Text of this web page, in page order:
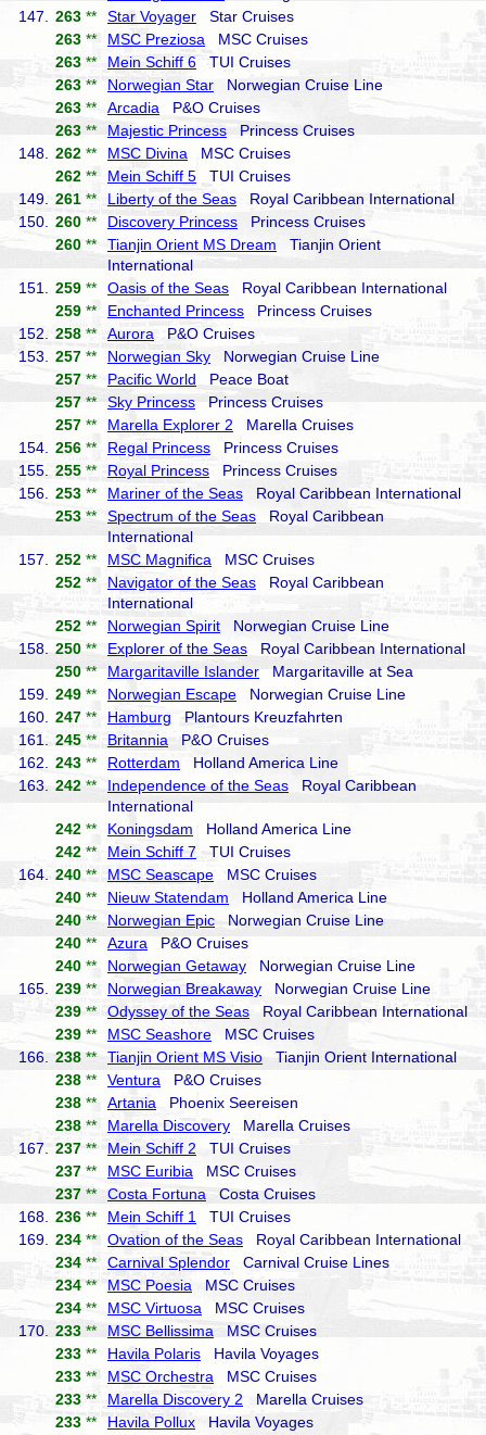
147.
263 ** Star Voyager Star Cruises
263 ** MSC Preziosa MSC Cruises
263 ** Mein Schiff 6 TUI Cruises
263 ** Norwegian Star Norwegian Cruise Line
263 ** Arcadia P&O Cruises
263 ** Majestic Princess Princess Cruises
148.
262 ** MSC Divina MSC Cruises
262 ** Mein Schiff 5 TUI Cruises
149.
261 ** Liberty of the Seas Royal Caribbean International
150.
260 ** Discovery Princess Princess Cruises
260 ** Tianjin Orient MS Dream Tianjin Orient
International
151.
259 ** Oasis of the Seas Royal Caribbean International
259 ** Enchanted Princess Princess Cruises
152.
258 ** Aurora P&O Cruises
153.
257 ** Norwegian Sky Norwegian Cruise Line
257 ** Pacific World Peace Boat
257 ** Sky Princess Princess Cruises
257 ** Marella Explorer 2 Marella Cruises
154.
256 ** Regal Princess Princess Cruises
155.
255 ** Royal Princess Princess Cruises
156.
253 ** Mariner of the Seas Royal Caribbean International
253 ** Spectrum of the Seas Royal Caribbean
International
157.
252 ** MSC Magnifica MSC Cruises
252 ** Navigator of the Seas Royal Caribbean
International
252 ** Norwegian Spirit Norwegian Cruise Line
158.
250 ** Explorer of the Seas Royal Caribbean International
250 ** Margaritaville Islander Margaritaville at Sea
159.
249 ** Norwegian Escape Norwegian Cruise Line
160.
247 ** Hamburg Plantours Kreuzfahrten
161.
245 ** Britannia P&O Cruises
162.
243 ** Rotterdam Holland America Line
163.
242 ** Independence of the Seas Royal Caribbean
International
242 ** Koningsdam Holland America Line
242 ** Mein Schiff 7 TUI Cruises
164.
240 ** MSC Seascape MSC Cruises
240 ** Nieuw Statendam Holland America Line
240 ** Norwegian Epic Norwegian Cruise Line
240 ** Azura P&O Cruises
240 ** Norwegian Getaway Norwegian Cruise Line
165.
239 ** Norwegian Breakaway Norwegian Cruise Line
239 **Odyssey of the Seas Royal Caribbean International
239 ** MSC Seashore MSC Cruises
166.
238 ** Tianjin Orient MS Visio Tianjin Orient International
238 ** Ventura P&O Cruises
238 ** Artania Phoenix Seereisen
238 ** Marella Discovery Marella Cruises
167.
237 ** Mein Schiff 2 TUI Cruises
237 ** MSC Euribia MSC Cruises
237 ** Costa Fortuna Costa Cruises
168.
236 ** Mein Schiff 1
TUI Cruises
169.
234 ** Ovation of the Seas Royal Caribbean International
234 ** Carnival Splendor Carnival Cruise Lines
234 ** MSC Poesia MSC Cruises
234 ** MSC Virtuosa MSC Cruises
170.
233 ** MSC Bellissima MSC Cruises
233 ** Havila Polaris Havila Voyages
233 ** MSC Orchestra MSC Cruises
233 ** Marella Discovery 2 Marella Cruises
233 ** Havila Pollux Havila Voyages